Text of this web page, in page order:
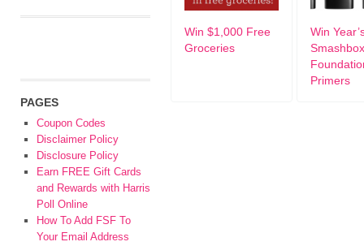
Win $1,000 Free
Groceries
Win
Smashbox
Primers
PAGES
Coupon Codes
Disclaimer Policy
Disclosure Policy
Earn FREE Gift Cards
and Rewards with Harris
Poll Online
How To Add FSF To
Your Email Address